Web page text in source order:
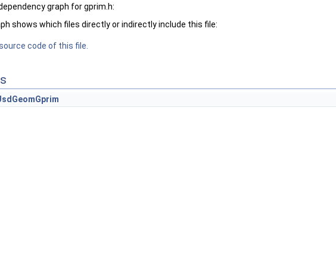
graph for gprim.h:
shows which files directly or indirectly include this file:
code of this file.